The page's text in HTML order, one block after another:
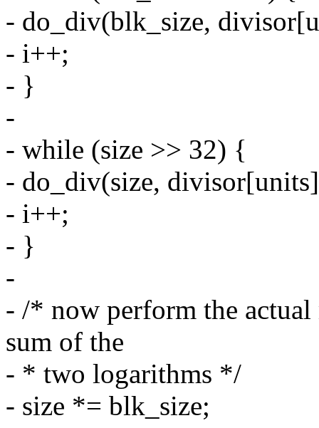
- do_div(blk_size,
- i++;
- }
-
- while (size >> 32) {
- do_div(size,
- i++;
- }
-
- /* now perform the
sum of the
- * two logarithms */
- size *= blk_size;